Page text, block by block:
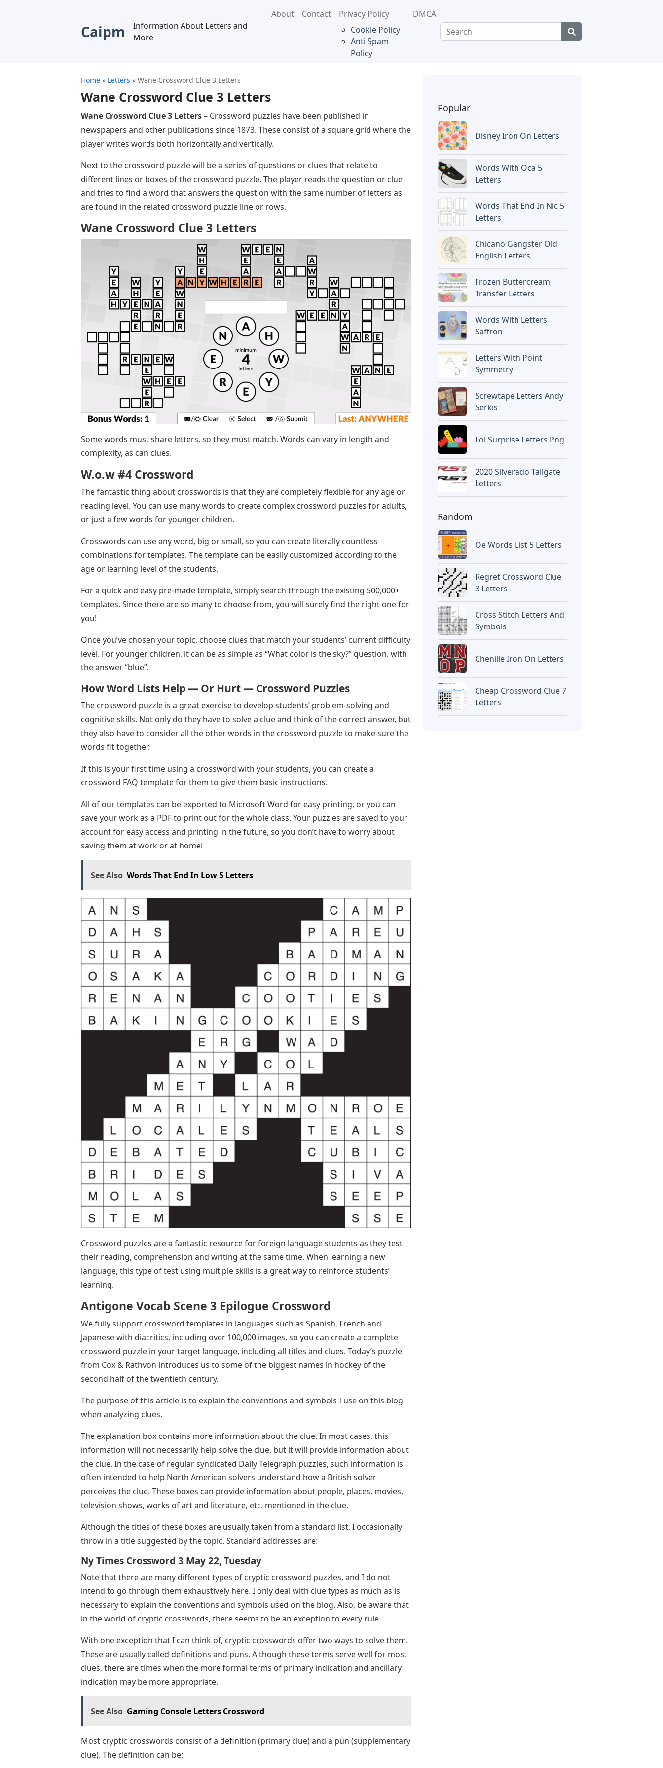
Caipm
Information About Letters and
More
About Contact
Privacy Policy
Cookie Policy
Anti Spam
Policy
DMCA
Home » Letters » Wane Crossword Clue 3 Letters
Wane Crossword Clue 3 Letters
Wane Crossword Clue 3 Letters– Crossword puzzles have been published in
newspapers and other publications since 1873. These consist of a square grid where the
player writes words both horizontally and vertically.
Next to the crossword puzzle will be a series of questions or clues that relate to
different lines or boxes of the crossword puzzle. The player reads the question or clue
and tries to find a word that answers the question with the same number of letters as
are found in the related crossword puzzle line or rows.
Wane Crossword Clue 3 Letters
Some words must share letters, so they must match. Words can vary in length and
complexity, as can clues.
W.o.w #4 Crossword
The fantastic thing about crosswords is that they are completely flexible for any age or
reading level. You can use many words to create complex crossword puzzles for adults,
or just a few words for younger children.
Crosswords can use any word, big or small, so you can create literally countless
combinations for templates. The template can be easily customized according to the
age or learning level of the students.
For a quick and easy pre-made template, simply search through the existing 500,000+
templates. Since there are so many to choose from, you will surely find the right one for
you!
Once you’ve chosen your topic, choose clues that match your students’ current difficulty
level. For younger children, it can be as simple as “What color is the sky?” question. with
the answer “blue”.
How Word Lists Help — Or Hurt — Crossword Puzzles
The crossword puzzle is a great exercise to develop students’ problem-solving and
cognitive skills. Not only do they have to solve a clue and think of the correct answer, but
they also have to consider all the other words in the crossword puzzle to make sure the
words fit together.
If this is your first time using a crossword with your students, you can create a
crossword FAQ template for them to give them basic instructions.
All of our templates can be exported to Microsoft Word for easy printing, or you can
save your work as a PDF to print out for the whole class. Your puzzles are saved to your
account for easy access and printing in the future, so you don’t have to worry about
saving them at work or at home!
See Also Words That End In Low 5 Letters
Crossword puzzles are a fantastic resource for foreign language students as they test
their reading, comprehension and writing at the same time. When learning a new
language, this type of test using multiple skills is a great way to reinforce students’
learning.
Antigone Vocab Scene 3 Epilogue Crossword
We fully support crossword templates in languages ​​such as Spanish, French and
Japanese with diacritics, including over 100,000 images, so you can create a complete
crossword puzzle in your target language, including all titles and clues. Today’s puzzle
from Cox & Rathvon introduces us to some of the biggest names in hockey of the
second half of the twentieth century.
The purpose of this article is to explain the conventions and symbols I use on this blog
when analyzing clues.
The explanation box contains more information about the clue. In most cases, this
information will not necessarily help solve the clue, but it will provide information about
the clue. In the case of regular syndicated Daily Telegraph puzzles, such information is
often intended to help North American solvers understand how a British solver
perceives the clue. These boxes can provide information about people, places, movies,
television shows, works of art and literature, etc. mentioned in the clue.
Although the titles of these boxes are usually taken from a standard list, I occasionally
throw in a title suggested by the topic. Standard addresses are:
Ny Times Crossword 3 May 22, Tuesday
Note that there are many different types of cryptic crossword puzzles, and I do not
intend to go through them exhaustively here. I only deal with clue types as much as is
necessary to explain the conventions and symbols used on the blog. Also, be aware that
in the world of cryptic crosswords, there seems to be an exception to every rule.
With one exception that I can think of, cryptic crosswords offer two ways to solve them.
These are usually called definitions and puns. Although these terms serve well for most
clues, there are times when the more formal terms of primary indication and ancillary
indication may be more appropriate.
See Also Gaming Console Letters Crossword
Most cryptic crosswords consist of a definition (primary clue) and a pun (supplementary
clue). The definition can be:
Popular
Disney Iron On Letters
Words With Oca 5
Letters
Words That End In Nic 5
Letters
Chicano Gangster Old
English Letters
Frozen Buttercream
Transfer Letters
Words With Letters
Saffron
Letters With Point
Symmetry
Screwtape Letters Andy
Serkis
Lol Surprise Letters Png
2020 Silverado Tailgate
Letters
Random
Oe Words List 5 Letters
Regret Crossword Clue
3 Letters
Cross Stitch Letters And
Symbols
Chenille Iron On Letters
Cheap Crossword Clue 7
Letters